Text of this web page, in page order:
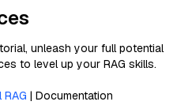
unleash your full potential
to level up your RAG skills.
| Documentation